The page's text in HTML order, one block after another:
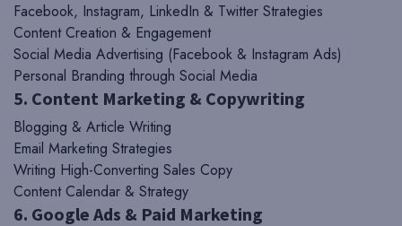
Facebook, Instagram, LinkedIn & Twitter Strategies
Content Creation & Engagement
Social Media Advertising (Facebook & Instagram Ads)
Personal Branding through Social Media
5. Content Marketing & Copywriting
Blogging & Article Writing
Email Marketing Strategies
Writing High-Converting Sales Copy
Content Calendar & Strategy
6. Google Ads & Paid Marketing